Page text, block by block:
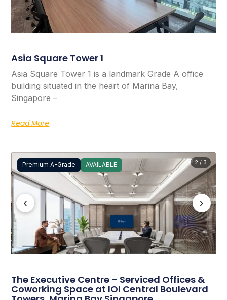
Asia Square Tower 1
Asia Square Tower 1 is a landmark Grade A office
building situated in the heart of Marina Bay,
Singapore –
Read More
Premium A-Grade AVAILABLE
‹ ›
2 / 3
The Executive Centre – Serviced Offices &
Coworking Space at IOI Central Boulevard